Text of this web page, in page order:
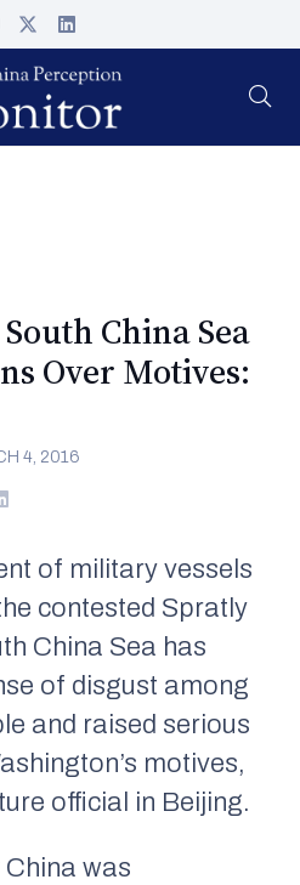
China Sea
Over Motives:
4, 2016
of military vessels
contested Spratly
China Sea has
of disgust among
and raised serious
motives,
official in Beijing.
was